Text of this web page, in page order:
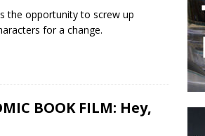
the opportunity to screw up
for a change.
BOOK FILM: Hey,